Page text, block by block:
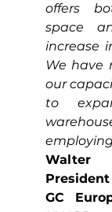
offers
space
increase
We have
our
to
Walter
GC